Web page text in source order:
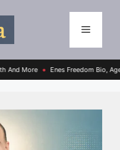
● Enes Freedom Bio, Age, Height,